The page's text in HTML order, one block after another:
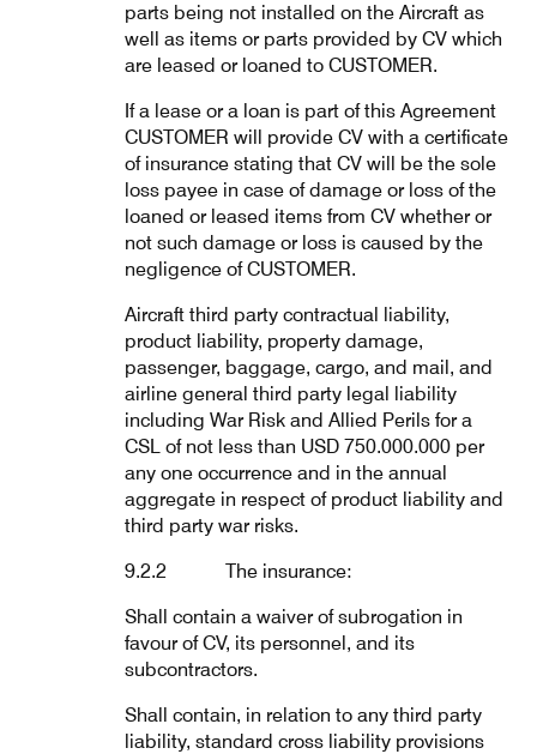
parts being not installed on the Aircraft as
well as items or parts provided by CV which
are leased or loaned to CUSTOMER.
If a lease or a loan is part of this Agreement
CUSTOMER will provide CV with a certificate
of insurance stating that CV will be the sole
loss payee in case of damage or loss of the
loaned or leased items from CV whether or
not such damage or loss is caused by the
negligence of CUSTOMER.
Aircraft third party contractual liability,
product liability, property damage,
passenger, baggage, cargo, and mail, and
airline general third party legal liability
including War Risk and Allied Perils for a
CSL of not less than USD 750.000.000 per
any one occurrence and in the annual
aggregate in respect of product liability and
third party war risks.
9.2.2 The insurance:
Shall contain a waiver of subrogation in
favour of CV, its personnel, and its
subcontractors.
Shall contain, in relation to any third party
liability, standard cross liability provisions